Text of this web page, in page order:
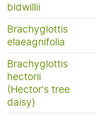
bidwillii
Brachyglottis
elaeagnifolia
Brachyglottis
hectorii
(Hector's tree
daisy)